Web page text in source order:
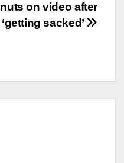
nuts on video after
‘getting sacked’